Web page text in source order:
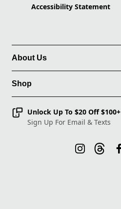
Accessibility Statement
About Us
Shop
Unlock Up To $20 Off $100+
Sign Up For Email & Texts